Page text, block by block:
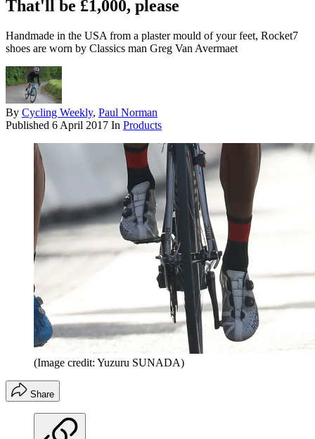
That'll be £1,000, please
Handmade in the USA from a plaster mould of your feet, Rocket7
shoes are worn by Classics man Greg Van Avermaet
By Cycling Weekly, Paul Norman
Published 6 April 2017 In Products
(Image credit: Yuzuru SUNADA)
Share